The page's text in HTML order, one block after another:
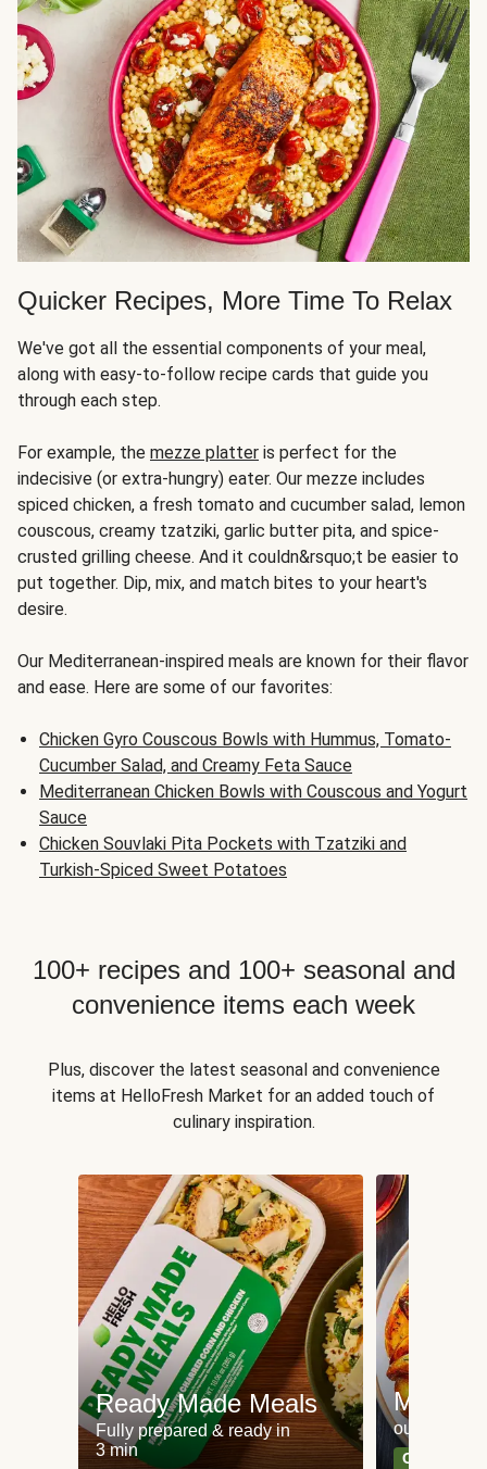
Quicker Recipes, More Time To Relax
We've got all the essential components of your meal,
along with easy-to-follow recipe cards that guide you
through each step.
For example, the mezze platter is perfect for the
indecisive (or extra-hungry) eater. Our mezze includes
spiced chicken, a fresh tomato and cucumber salad, lemon
couscous, creamy tzatziki, garlic butter pita, and spice-
crusted grilling cheese. And it couldn&rsquo;t be easier to
put together. Dip, mix, and match bites to your heart's
desire.
Our Mediterranean-inspired meals are known for their flavor
and ease. Here are some of our favorites:
Chicken Gyro Couscous Bowls with Hummus, Tomato-
Cucumber Salad, and Creamy Feta Sauce
Mediterranean Chicken Bowls with Couscous and Yogurt
Sauce
Chicken Souvlaki Pita Pockets with Tzatziki and
Turkish-Spiced Sweet Potatoes
100+ recipes and 100+ seasonal and
convenience items each week
Plus, discover the latest seasonal and convenience
items at HelloFresh Market for an added touch of
culinary inspiration.
Ready Made Meals
Fully prepared & ready in
3 min
Meat
our most
Can't go